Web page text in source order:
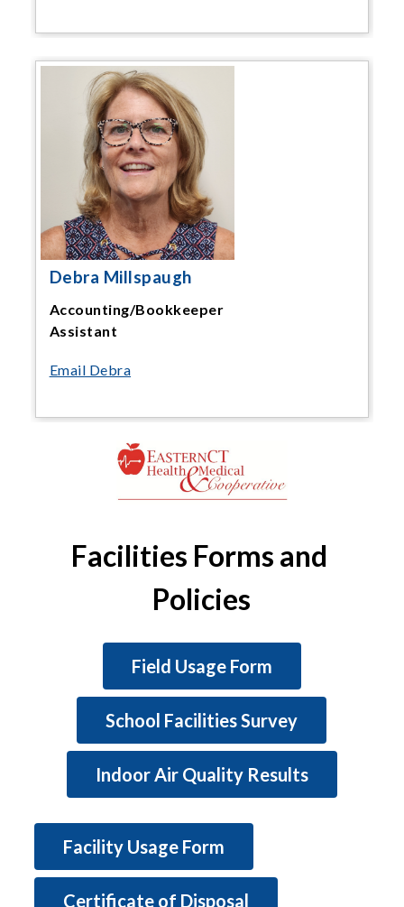
Debra Millspaugh
Accounting/Bookkeeper
Assistant
Email Debra
Facilities Forms and
Policies
Field Usage Form
School Facilities Survey
Indoor Air Quality Results
Facility Usage Form
Certificate of Disposal